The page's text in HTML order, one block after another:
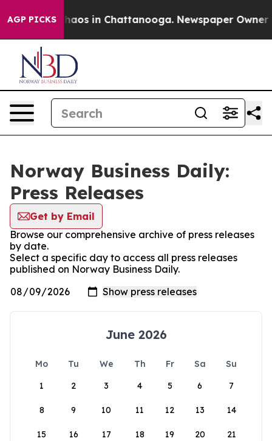
AGP PICKSChaos in Chattanooga. Newspaper Owner
Norway Business Daily:
Press Releases
Get by Email
Browse our comprehensive archive of press releases
by date.
Select a specific day to access all press releases
published on Norway Business Daily.
June 2026
Mo Tu We Th Fr Sa
Su
1
2 3 4 5 6 7
8 9 10 11 12 13 14
15 16 17 18 19 20 21